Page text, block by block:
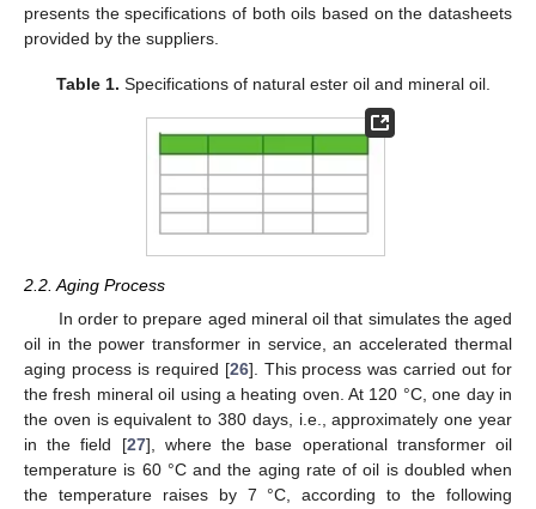
presents the specifications of both oils based on the datasheets
provided by the suppliers.
Table 1. Specifications of natural ester oil and mineral oil.
2.2. Aging Process
In order to prepare aged mineral oil that simulates the aged
oil in the power transformer in service, an accelerated thermal
aging process is required [26]. This process was carried out for
the fresh mineral oil using a heating oven. At 120 °C, one day in
the oven is equivalent to 380 days, i.e., approximately one year
in the field [27], where the base operational transformer oil
temperature is 60 °C and the aging rate of oil is doubled when
the temperature raises by 7 °C, according to the following